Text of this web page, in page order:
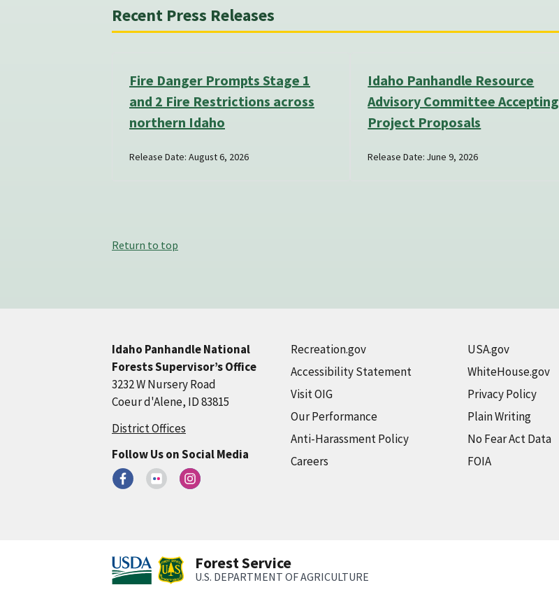
Recent Press Releases
Fire Danger Prompts Stage 1
and 2 Fire Restrictions across
northern Idaho
Release Date: August 6, 2026
Idaho Panhandle Resource
Advisory Committee Accepting
Project Proposals
Release Date: June 9, 2026
Return to top
Idaho Panhandle National
Forests Supervisor’s Office
3232 W Nursery Road
Coeur d'Alene, ID 83815
District Offices
Follow Us on Social Media
Recreation.gov
Accessibility Statement
Visit OIG
Our Performance
Anti-Harassment Policy
Careers
USA.gov
WhiteHouse.gov
Privacy Policy
Plain Writing
No Fear Act Data
FOIA
Forest Service
U.S. DEPARTMENT OF AGRICULTURE